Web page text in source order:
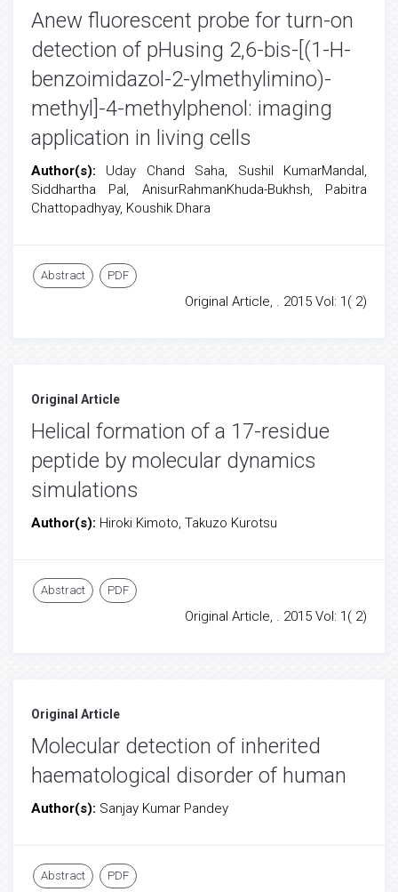
Anew fluorescent probe for turn-on
detection of pHusing 2,6-bis-[(1-H-
benzoimidazol-2-ylmethylimino)-
methyl]-4-methylphenol: imaging
application in living cells
Author(s): Uday Chand Saha, Sushil KumarMandal,
Siddhartha Pal, AnisurRahmanKhuda-Bukhsh, Pabitra
Chattopadhyay, Koushik Dhara
Abstract PDF
Original Article, . 2015 Vol: 1( 2)
Original Article
Helical formation of a 17-residue
peptide by molecular dynamics
simulations
Author(s): Hiroki Kimoto, Takuzo Kurotsu
Abstract PDF
Original Article, . 2015 Vol: 1( 2)
Original Article
Molecular detection of inherited
haematological disorder of human
Author(s): Sanjay Kumar Pandey
Abstract PDF